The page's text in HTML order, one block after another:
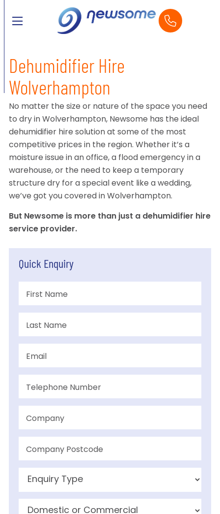
Dehumidifier Hire
Wolverhampton
No matter the size or nature of the space you need
to dry in Wolverhampton, Newsome has the ideal
dehumidifier hire solution at some of the most
competitive prices in the region. Whether it’s a
moisture issue in an office, a flood emergency in a
warehouse, or the need to keep a temporary
structure dry for a special event like a wedding,
we’ve got you covered in Wolverhampton.
But Newsome is more than just a dehumidifier hire
service provider.
Quick Enquiry